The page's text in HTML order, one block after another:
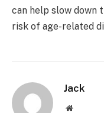
can help slow down
risk of age-related
Jack
Website